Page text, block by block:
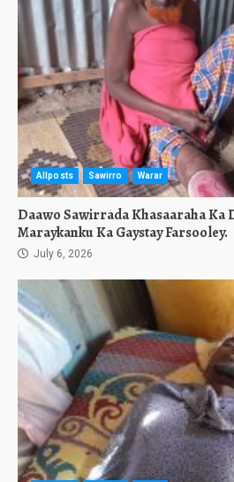
Allposts Sawirro Warar
Daawo Sawirrada Khasaaraha Ka
Maraykanku Ka Gaystay Farsooley.
July 6, 2026